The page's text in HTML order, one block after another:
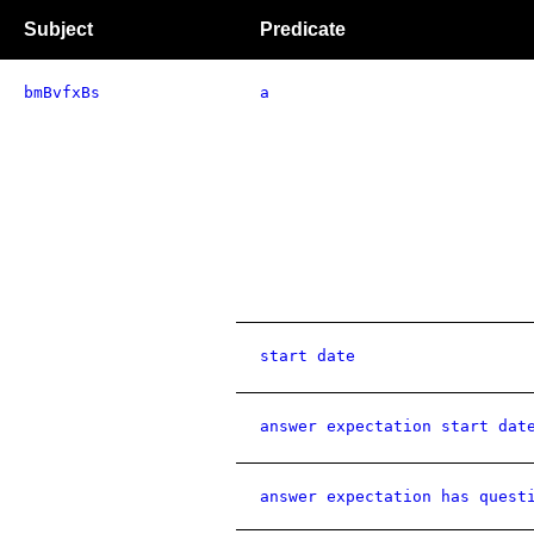
Subject Predicate
bmBvfxBs a
start date
answer expectation start date
answer expectation has